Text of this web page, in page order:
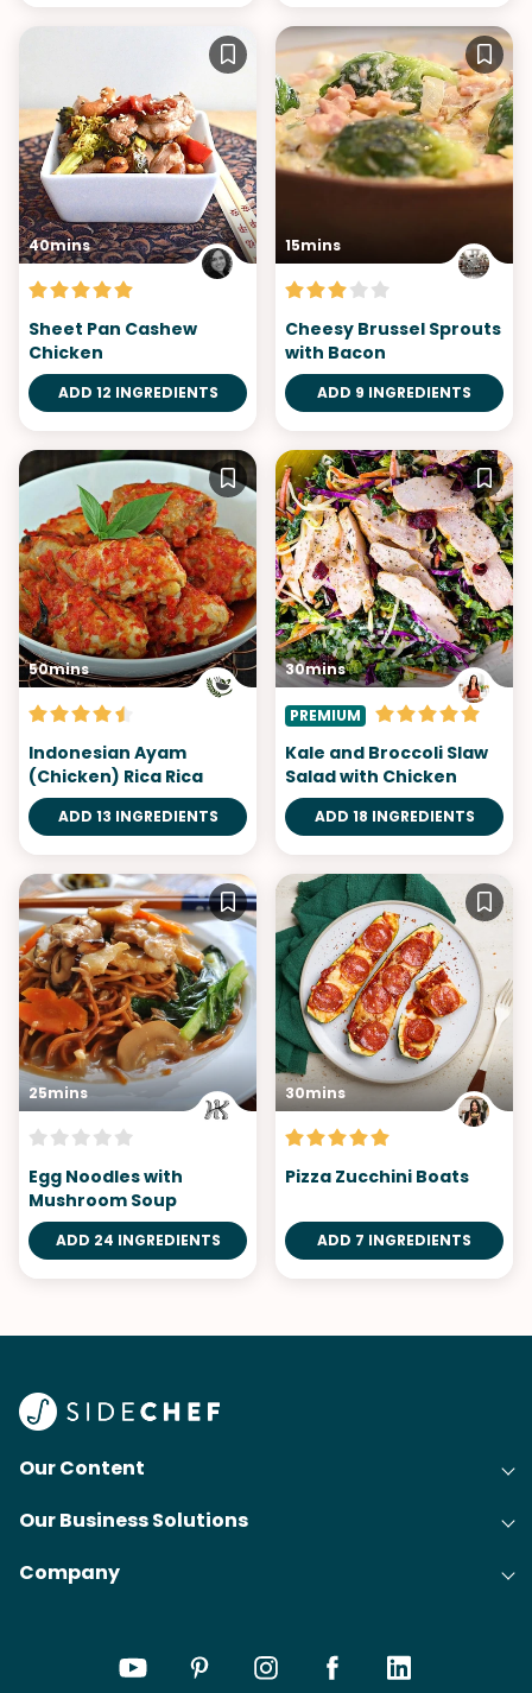
40mins
Sheet Pan Cashew
Chicken
ADD 12 INGREDIENTS
15mins
Cheesy Brussel Sprouts
with Bacon
ADD 9 INGREDIENTS
50mins
Indonesian Ayam
(Chicken) Rica Rica
ADD 13 INGREDIENTS
30mins
PREMIUM
Kale and Broccoli Slaw
Salad with Chicken
ADD 18 INGREDIENTS
25mins
Egg Noodles with
Mushroom Soup
ADD 24 INGREDIENTS
30mins
Pizza Zucchini Boats
ADD 7 INGREDIENTS
Our Content
Recipes
Articles
Our Business Solutions
Cooking Experience Platform (CXP)
Company